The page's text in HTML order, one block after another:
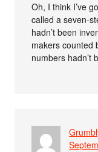
Oh, I think I’ve
called a seven-
hadn’t been
makers counted
numbers hadn’t